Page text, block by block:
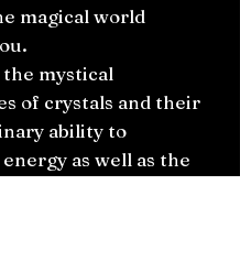
magical world
mystical
of crystals and their
ability to
as well as the